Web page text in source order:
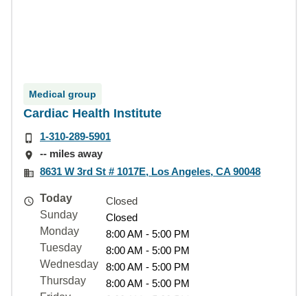
Medical group
Cardiac Health Institute
1-310-289-5901
-- miles away
8631 W 3rd St # 1017E, Los Angeles, CA 90048
Today
Closed
Sunday
Closed
Monday
8:00 AM - 5:00 PM
Tuesday
8:00 AM - 5:00 PM
Wednesday
8:00 AM - 5:00 PM
Thursday
8:00 AM - 5:00 PM